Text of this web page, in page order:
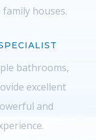
houses.
bathrooms,
excellent
and